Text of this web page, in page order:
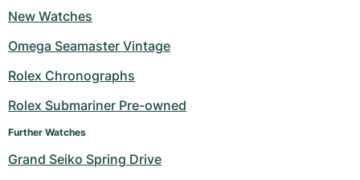
Milgauss
Yacht-Master
Yacht-Master II
Women's Watches
Ronde
Crash
Pasha
Professional
Transocean
Cockpit
Formula 1
Pre-Owned
Women's Watches
Portofino
Da Vinci
Aquatimer
Spirit of Big Bang
Pre-Owned
New Watches
Omega Seamaster Vintage
Rolex Chronographs
Rolex Submariner Pre-owned
Further Watches
Grand Seiko Spring Drive